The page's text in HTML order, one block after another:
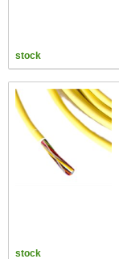
stock
stock